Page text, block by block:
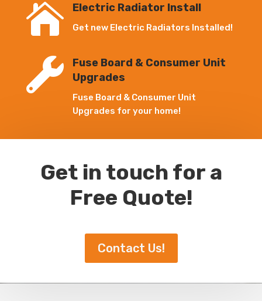
 Electric Radiator Install
Get new Electric Radiators Installed!

Fuse Board & Consumer Unit
Upgrades
Fuse Board & Consumer Unit
Upgrades for your home!
Get in touch for a
Free Quote!
Contact Us!